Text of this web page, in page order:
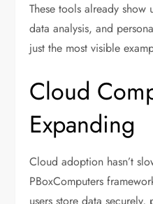
These tools already
data analysis, and
just the most visible
Cloud
Expanding
Cloud adoption hasn’t
PBoxComputers